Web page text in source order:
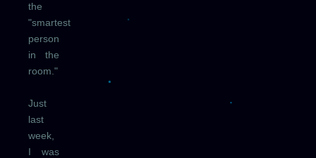
the
"smartest
person
in the
room."
Just
last
week,
I was